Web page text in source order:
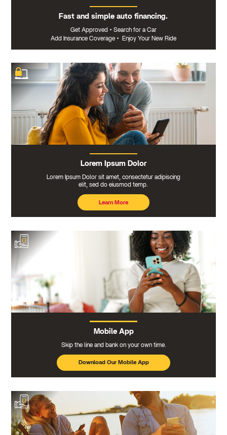
Fast and simple auto financing.
Get Approved • Search for a Car
Add Insurance Coverage • Enjoy Your New Ride
Lorem Ipsum Dolor
Lorem Ipsum Dolor sit amet, consectetur adipiscing
elit, sed do eiusmod temp.
Learn More
Mobile App
Skip the line and bank on your own time.
Download Our Mobile App